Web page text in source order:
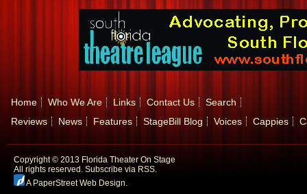
Home Who We Are Links Contact Us
Search
Reviews
News Features StageBill Blog Voices Cappies
Copyright © 2013 Florida Theater On Stage
All rights reserved. Subscribe via RSS.
A PaperStreet Web Design.